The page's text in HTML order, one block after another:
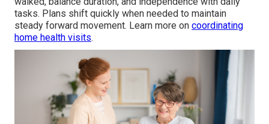
tasks. Plans shift quickly when needed to maintain
steady forward movement. Learn more on coordinating
home health visits.